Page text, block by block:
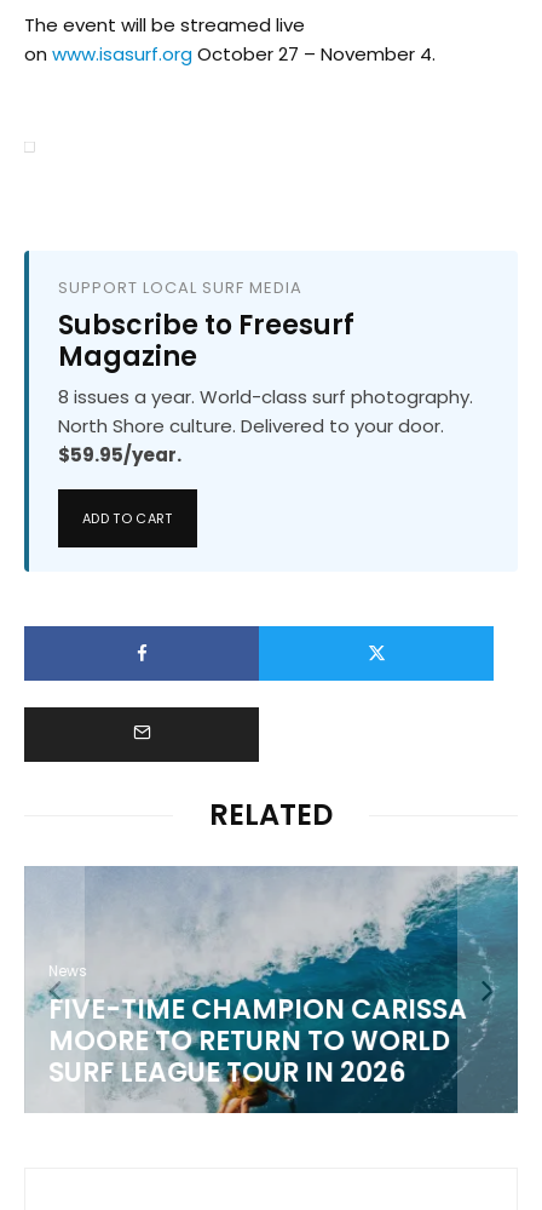
The event will be streamed live
on www.isasurf.orgOctober 27 – November 4.
SUPPORT LOCAL SURF MEDIA
Subscribe to Freesurf
Magazine
8 issues a year. World-class surf photography.
North Shore culture. Delivered to your door.
$59.95/year.
ADD TO CART
RELATED
News
FIVE-TIME CHAMPION CARISSA
MOORE TO RETURN TO WORLD
SURF LEAGUE TOUR IN 2026